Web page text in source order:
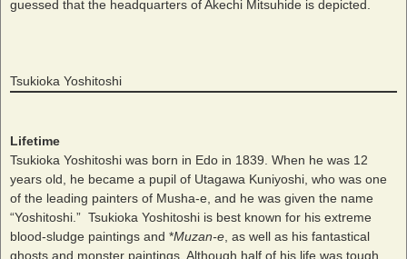
guessed that the headquarters of Akechi Mitsuhide is depicted.
Tsukioka Yoshitoshi
Lifetime
Tsukioka Yoshitoshi was born in Edo in 1839. When he was 12
years old, he became a pupil of Utagawa Kuniyoshi, who was one
of the leading painters of Musha-e, and he was given the name
“Yoshitoshi.” Tsukioka Yoshitoshi is best known for his extreme
blood-sludge paintings and *Muzan-e , as well as his fantastical
ghosts and monster paintings. Although half of his life was tough